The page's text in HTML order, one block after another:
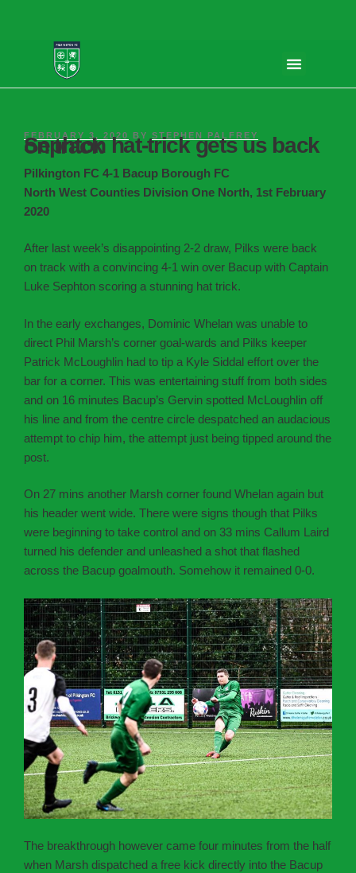
FEBRUARY 3, 2020 BY STEPHEN PALFREY
Sephton hat-trick gets us back on track
Pilkington FC 4-1 Bacup Borough FC
North West Counties Division One North, 1st February
2020
After last week’s disappointing 2-2 draw, Pilks were back
on track with a convincing 4-1 win over Bacup with Captain
Luke Sephton scoring a stunning hat trick.
In the early exchanges, Dominic Whelan was unable to
direct Phil Marsh’s corner goal-wards and Pilks keeper
Patrick McLoughlin had to tip a Kyle Siddal effort over the
bar for a corner. This was entertaining stuff from both sides
and on 16 minutes Bacup’s Gervin spotted McLoughlin off
his line and from the centre circle despatched an audacious
attempt to chip him, the attempt just being tipped around the
post.
On 27 mins another Marsh corner found Whelan again but
his header went wide. There were signs though that Pilks
were beginning to take control and on 33 mins Callum Laird
turned his defender and unleashed a shot that flashed
across the Bacup goalmouth. Somehow it remained 0-0.
The breakthrough however came four minutes from the half
when Marsh dispatched a free kick directly into the Bacup